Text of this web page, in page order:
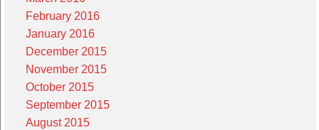
February 2016
January 2016
December 2015
November 2015
October 2015
September 2015
August 2015